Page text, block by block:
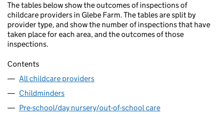
The tables below show the outcomes of inspections of
childcare providers in Glebe Farm. The tables are split by
provider type, and show the number of inspections that have
taken place for each area, and the outcomes of those
inspections.
Contents
All childcare providers
Childminders
Pre-school/day nursery/out-of-school care